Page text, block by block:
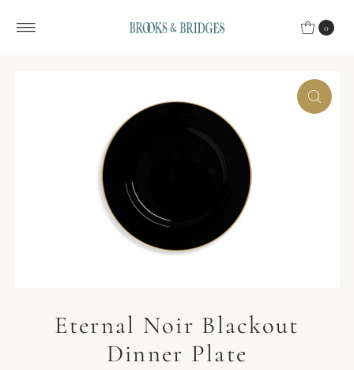
0
Eternal Noir Blackout
Dinner Plate